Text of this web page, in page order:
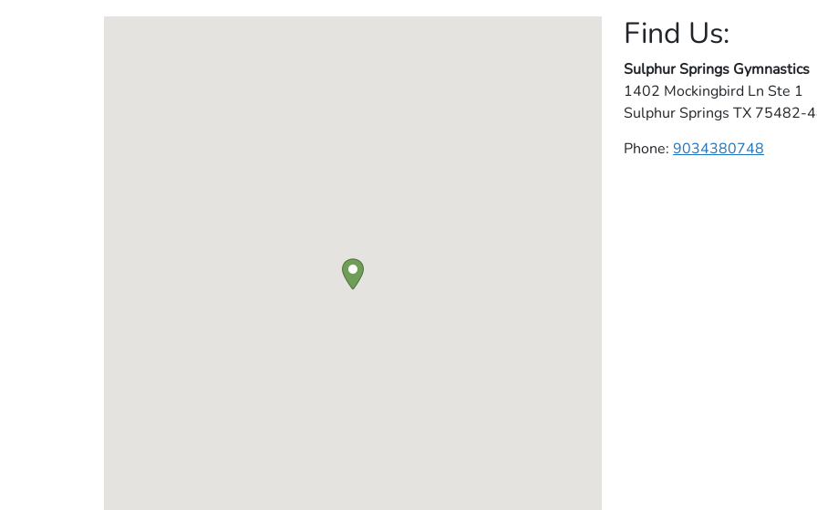
Find Us:
Sulphur Springs Gymnastics
1402 Mockingbird Ln Ste 1
Sulphur Springs TX 75482-
Phone: 9034380748